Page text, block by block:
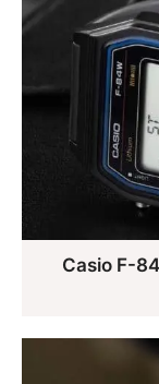
Casio F-